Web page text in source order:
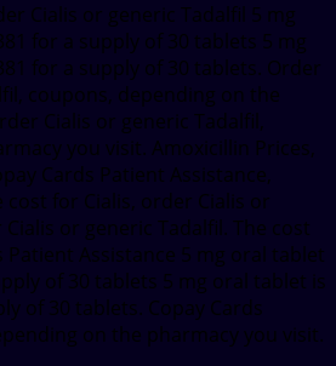
Cialis or generic Tadalfil 5 mg
for a supply of 30 tablets 5 mg
for a supply of 30 tablets. Order
coupons, depending on the
Cialis or generic Tadalfil,
you visit. Amoxicillin Prices,
Cards Patient Assistance,
cost for Cialis, order Cialis or
or generic Tadalfil. The cost
Patient Assistance 5 mg oral tablet
of 30 tablets 5 mg oral tablet is
of 30 tablets. Copay Cards
on the pharmacy you visit.